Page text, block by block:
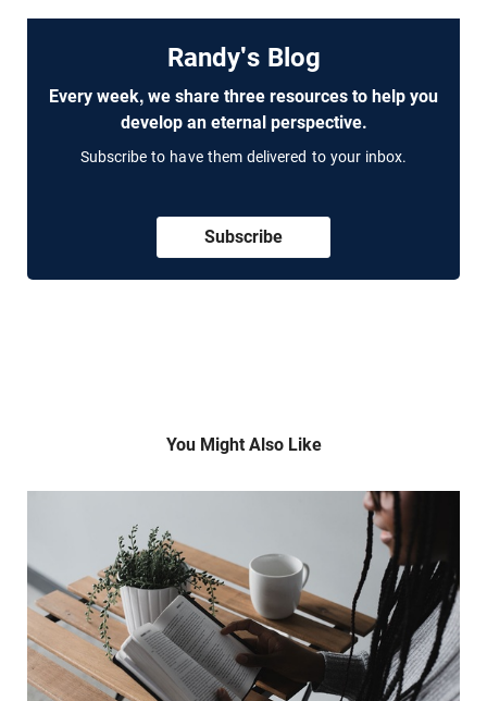
Randy's Blog
Every week, we share three resources to help you
develop an eternal perspective.
Subscribe to have them delivered to your inbox.
Subscribe
You Might Also Like